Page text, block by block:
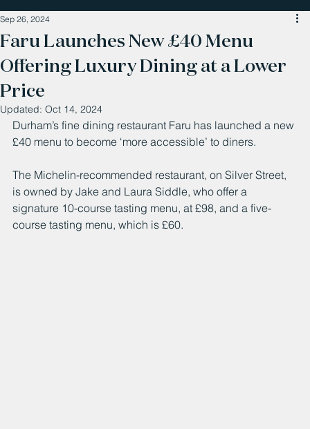
Faru Launches New £40 Menu
Offering Luxury Dining at a Lower
Price
Sep 26, 2024
Updated: Oct 14, 2024
Durham’s fine dining restaurant Faru has launched a new
£40 menu to become ‘more accessible’ to diners.
The Michelin-recommended restaurant, on Silver Street,
is owned by Jake and Laura Siddle, who offer a
signature 10-course tasting menu, at £98, and a five-
course tasting menu, which is £60.